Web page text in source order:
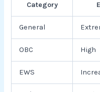
Category
General
OBC High
EWS